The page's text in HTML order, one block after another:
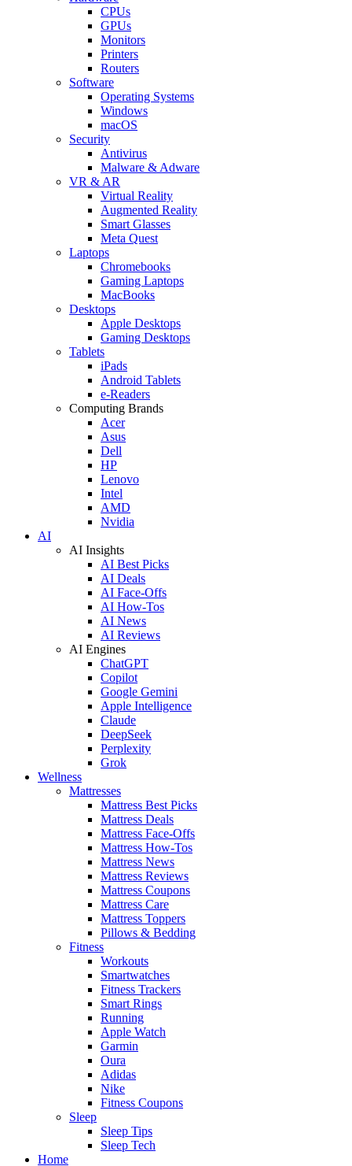
CPUs
GPUs
Monitors
Printers
Routers
Software
Operating Systems
Windows
macOS
Security
Antivirus
Malware & Adware
VR & AR
Virtual Reality
Augmented Reality
Smart Glasses
Meta Quest
Laptops
Chromebooks
Gaming Laptops
MacBooks
Desktops
Apple Desktops
Gaming Desktops
Tablets
iPads
Android Tablets
e-Readers
Computing Brands
Acer
Asus
Dell
HP
Lenovo
Intel
AMD
Nvidia
AI
AI Insights
AI Best Picks
AI Deals
AI Face-Offs
AI How-Tos
AI News
AI Reviews
AI Engines
ChatGPT
Copilot
Google Gemini
Apple Intelligence
Claude
DeepSeek
Perplexity
Grok
Wellness
Mattresses
Mattress Best Picks
Mattress Deals
Mattress Face-Offs
Mattress How-Tos
Mattress News
Mattress Reviews
Mattress Coupons
Mattress Care
Mattress Toppers
Pillows & Bedding
Fitness
Workouts
Smartwatches
Fitness Trackers
Smart Rings
Running
Apple Watch
Garmin
Oura
Adidas
Nike
Fitness Coupons
Sleep
Sleep Tips
Sleep Tech
Home